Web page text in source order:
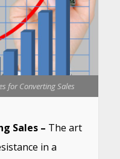
for Converting Sales
Sales – The art
in a